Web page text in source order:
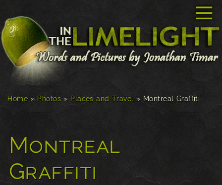
Home » Photos » Places and Travel » Montreal Graffiti
Montreal
Graffiti
☰